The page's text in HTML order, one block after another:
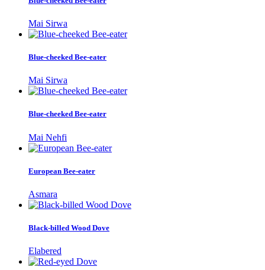
Mai Sirwa
Blue-cheeked Bee-eater
Mai Sirwa
Blue-cheeked Bee-eater
Mai Nehfi
European Bee-eater
Asmara
Black-billed Wood Dove
Elabered